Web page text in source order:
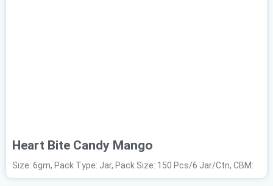
Heart Bite Candy Mango
Size: 6gm, Pack Type: Jar, Pack Size: 150 Pcs/6 Jar/Ctn, CBM: